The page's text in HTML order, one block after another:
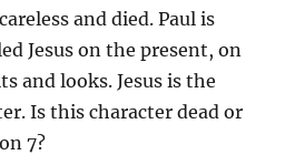
and died. Paul is
Jesus on the present, on
and looks. Jesus is the
Is this character dead or
7?